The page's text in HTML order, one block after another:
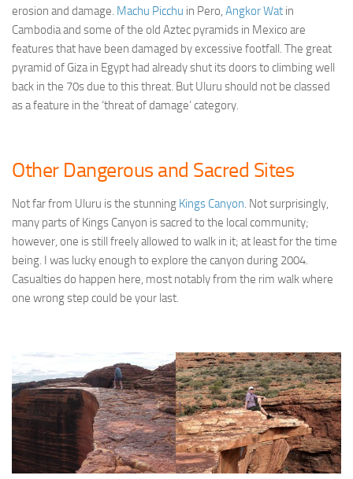
erosion and damage. Machu Picchu in Pero, Angkor Wat in
Cambodia and some of the old Aztec pyramids in Mexico are
features that have been damaged by excessive footfall. The great
pyramid of Giza in Egypt had already shut its doors to climbing well
back in the 70s due to this threat. But Uluru should not be classed
as a feature in the ‘threat of damage’ category.
Other Dangerous and Sacred Sites
Not far from Uluru is the stunning Kings Canyon . Not surprisingly,
many parts of Kings Canyon is sacred to the local community;
however, one is still freely allowed to walk in it; at least for the time
being. I was lucky enough to explore the canyon during 2004.
Casualties do happen here, most notably from the rim walk where
one wrong step could be your last.